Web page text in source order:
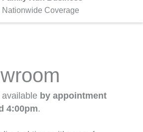
Nationwide Coverage
available by appointment
4:00pm.